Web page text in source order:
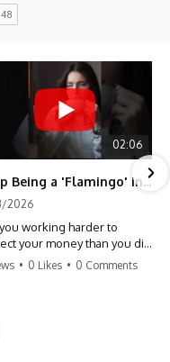
02:06
Stop Being a 'Flamingo' in Retirement! 🦩
2026
working harder to
your money than you did
it? Don't let the
relax. #retirement
• 0 Likes • 0 Comments